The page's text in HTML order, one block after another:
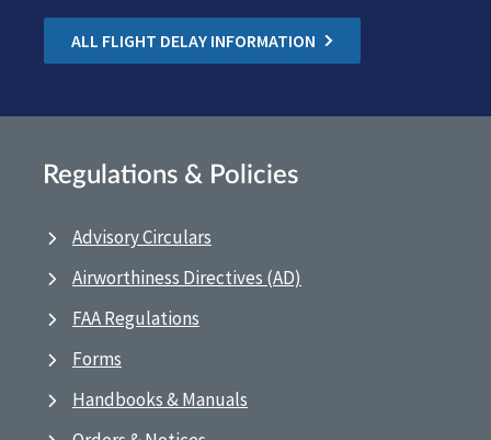
ALL FLIGHT DELAY INFORMATION
Regulations & Policies
Advisory Circulars
Airworthiness Directives (AD)
FAA Regulations
Forms
Handbooks & Manuals